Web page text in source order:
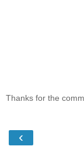
Thanks for the
‹